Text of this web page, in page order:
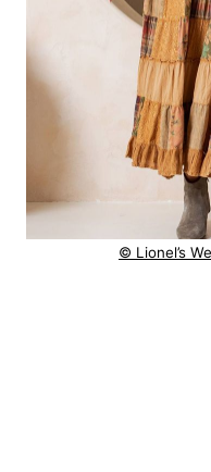
© Lionel’s